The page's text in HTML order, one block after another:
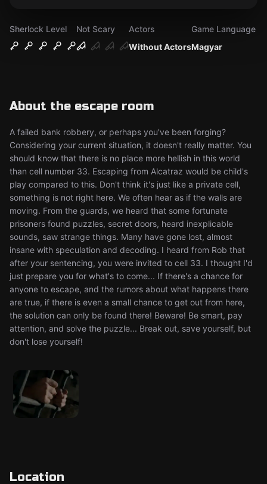
Sherlock Level
Not Scary
Without Actors
Actors
Magyar
Game Language
About the escape room
A failed bank robbery, or perhaps you've been forging?
Considering your current situation, it doesn't really matter. You
should know that there is no place more hellish in this world
than cell number 33. Escaping from Alcatraz would be child's
play compared to this. Don't think it's just like a private cell,
something is not right here. We often hear as if the walls are
moving. From the guards, we heard that some fortunate
prisoners found puzzles, secret doors, heard inexplicable
sounds, saw strange things. Many have gone lost, almost
insane with speculation and decoding. I heard from Rob that
after your sentencing, you were invited to cell 33. I thought I'd
just prepare you for what's to come... If there's a chance for
anyone to escape, and the rumors about what happens there
are true, if there is even a small chance to get out from here,
the solution can only be found there! Beware! Be smart, pay
attention, and solve the puzzle... Break out, save yourself, but
don't lose yourself!
Location